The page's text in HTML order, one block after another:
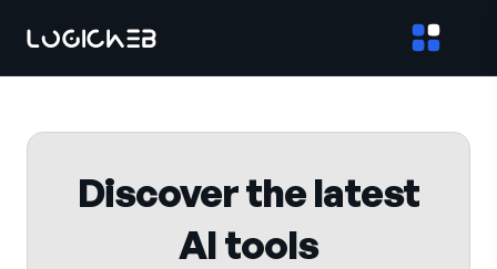
Discover the latest
AI tools